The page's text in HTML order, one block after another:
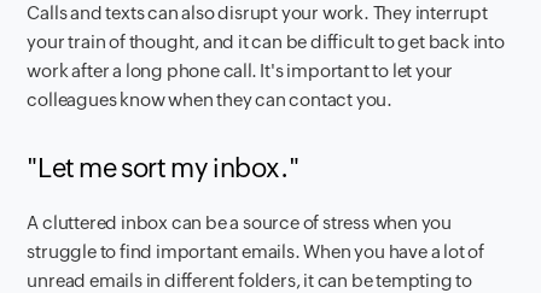
Calls and texts can also disrupt your work. They interrupt
your train of thought, and it can be difficult to get back into
work after a long phone call. It's important to let your
colleagues know when they can contact you.
"Let me sort my inbox."
A cluttered inbox can be a source of stress when you
struggle to find important emails. When you have a lot of
unread emails in different folders, it can be tempting to